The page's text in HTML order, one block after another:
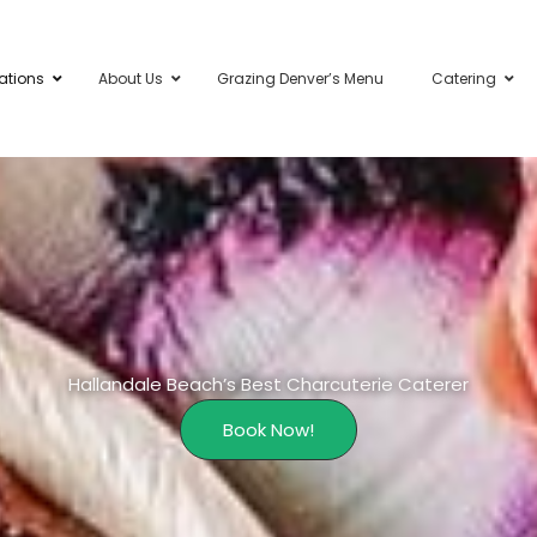
About Us Grazing Denver’s Menu Catering
Hallandale Beach’s Best Charcuterie Caterer
Book Now!